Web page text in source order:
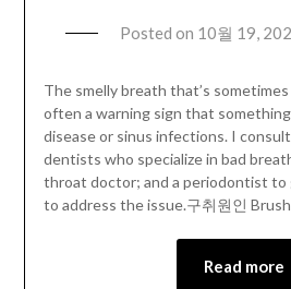
Posted on 10월 19,
The smelly breath that’s sometimes
often a warning sign that
disease or sinus infections. I
dentists who specialize in bad
throat doctor; and a periodontist
to address the issue.구취원인
Read more